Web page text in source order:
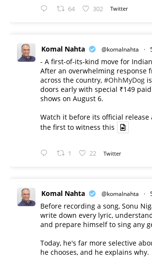
64 302 Twitter
Komal Nahta @komalnahta ·
- A first-of-its-kind move for
After an overwhelming response
across the country, #OhhMyDog
doors early with special ₹149
shows on August 6.
Watch it before its official release
the first to witness this
1 22 Twitter
Komal Nahta @komalnahta ·
Before recording a song, Sonu
write down every lyric,
and prepare himself to sing any
Today, he's far more selective
he chooses, and he explains why.